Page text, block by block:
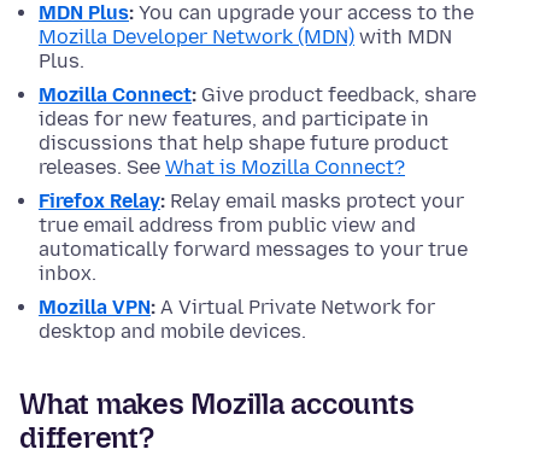
MDN Plus: You can upgrade your access to the
Mozilla Developer Network (MDN) with MDN
Plus.
Mozilla Connect: Give product feedback, share
ideas for new features, and participate in
discussions that help shape future product
releases. See What is Mozilla Connect?
Firefox Relay: Relay email masks protect your
true email address from public view and
automatically forward messages to your true
inbox.
Mozilla VPN: A Virtual Private Network for
desktop and mobile devices.
What makes Mozilla accounts
different?